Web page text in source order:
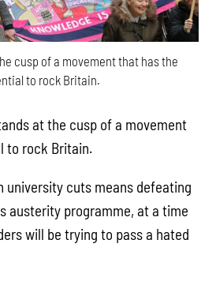
cusp of a movement that has the
to rock Britain.
at the cusp of a movement
to rock Britain.
university cuts means defeating
austerity programme, at a time
will be trying to pass a hated